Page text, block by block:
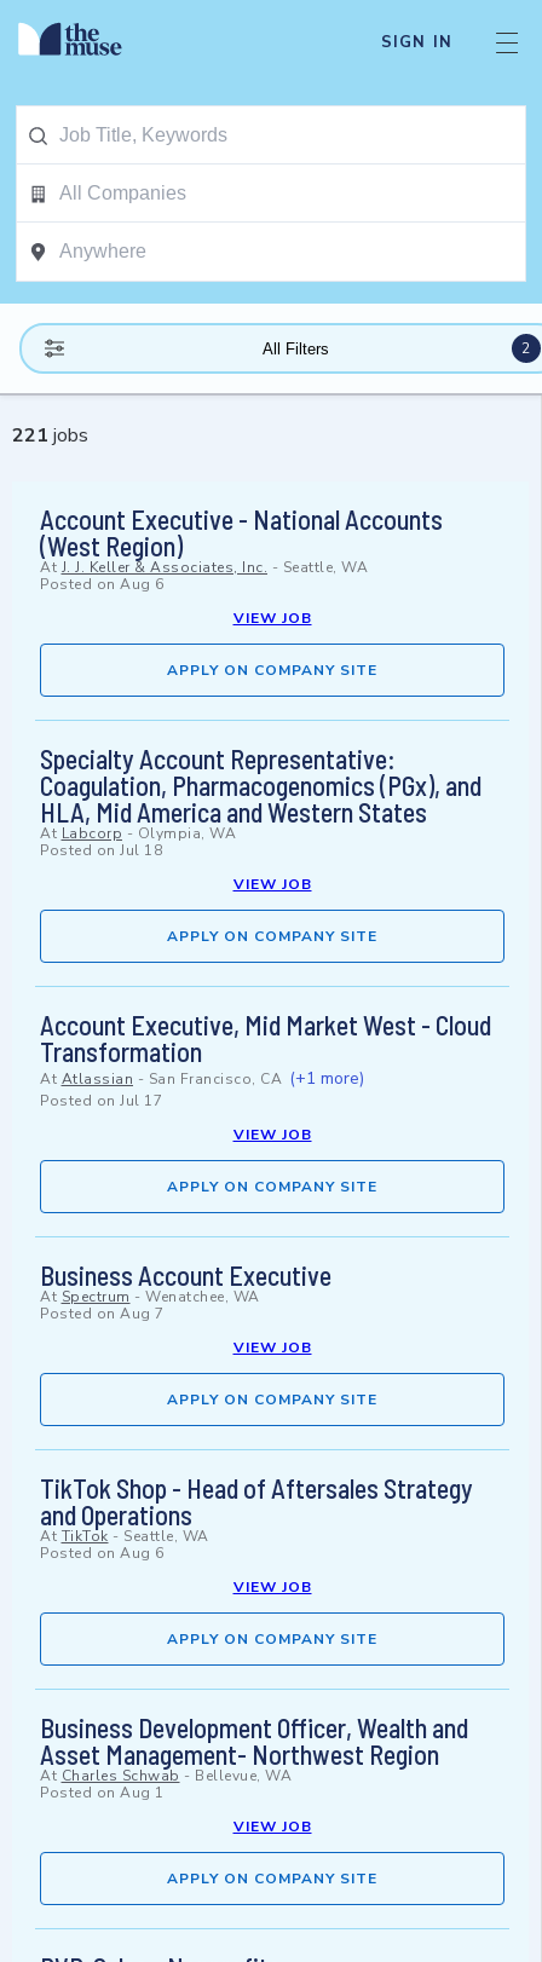
SIGN IN
All Filters 2
221 jobs
Account Executive - National Accounts
(West Region)
At J. J. Keller & Associates, Inc. - Seattle, WA
Posted on Aug 6
VIEW JOB
APPLY ON COMPANY SITE
Specialty Account Representative:
Coagulation, Pharmacogenomics (PGx), and
HLA, Mid America and Western States
At Labcorp - Olympia, WA
Posted on Jul 18
VIEW JOB
APPLY ON COMPANY SITE
Account Executive, Mid Market West - Cloud
Transformation
At Atlassian - San Francisco, CA (+1 more)
Posted on Jul 17
VIEW JOB
APPLY ON COMPANY SITE
Business Account Executive
At Spectrum - Wenatchee, WA
Posted on Aug 7
VIEW JOB
APPLY ON COMPANY SITE
TikTok Shop - Head of Aftersales Strategy
and Operations
At TikTok - Seattle, WA
Posted on Aug 6
VIEW JOB
APPLY ON COMPANY SITE
Business Development Officer, Wealth and
Asset Management- Northwest Region
At Charles Schwab - Bellevue, WA
Posted on Aug 1
VIEW JOB
APPLY ON COMPANY SITE